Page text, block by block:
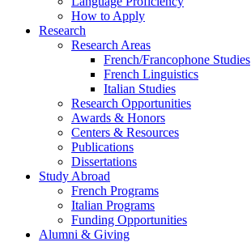
How to Apply
Research
Research Areas
French/Francophone Studies
French Linguistics
Italian Studies
Research Opportunities
Awards & Honors
Centers & Resources
Publications
Dissertations
Study Abroad
French Programs
Italian Programs
Funding Opportunities
Alumni & Giving